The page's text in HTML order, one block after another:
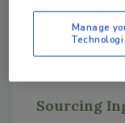
sourcing,
during
control
Sourcing
Manage